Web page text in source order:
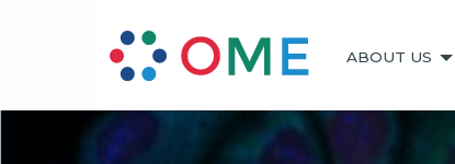
ABOUT US